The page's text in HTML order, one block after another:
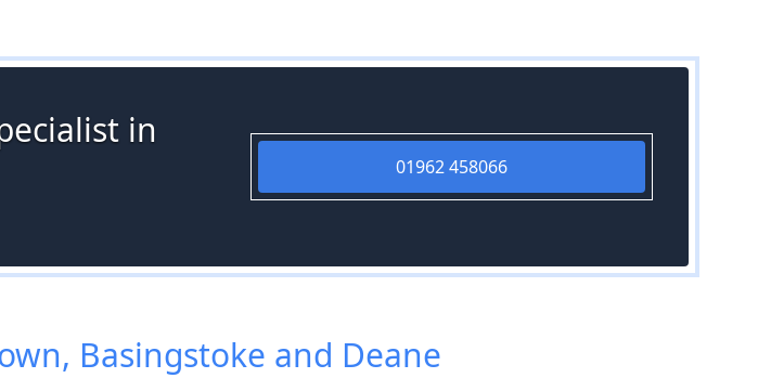
in
01962 458066
Basingstoke and Deane